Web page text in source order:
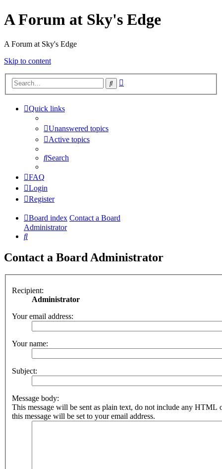
A Forum at Sky's Edge
A Forum at Sky's Edge
Skip to content
Search
Quick links
Unanswered topics
Active topics
Search
FAQ
Login
Register
Board index Contact a Board
Administrator
Search
Contact a Board Administrator
Recipient:
Administrator
Your email address:
Your name:
Subject:
Message body:
This message will be sent as plain text, do not include any HTML
this message will be set to your email address.